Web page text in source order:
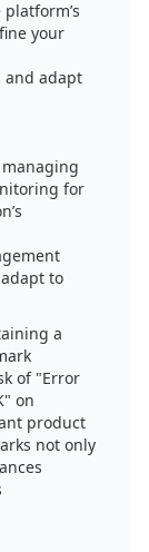
your
and adapt
for
to
a
of "Error
on
product
not only